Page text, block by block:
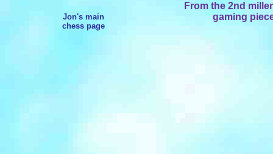
Jon's main
chess page
From the 2nd
gaming